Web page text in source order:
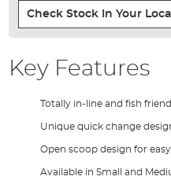
Check Stock In Your
Key Features
Totally in-line and fish
Unique quick change
Open scoop design for
Available in Small and